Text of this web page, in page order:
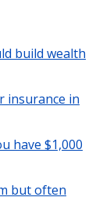
build wealth
insurance in
have $1,000
but often